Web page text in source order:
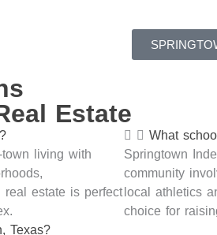
Estate
town living with
estate is perfect
Texas?
What
Springtown
community
local athletics
choice for